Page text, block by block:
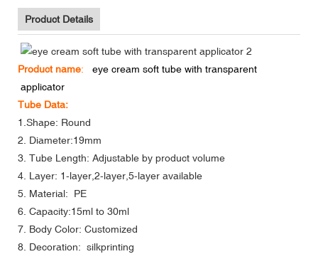
Product Details
Product name:
eye cream soft tube with transparent
applicator
Tube Data:
1.Shape: Round
2. Diameter:19mm
3. Tube Length: Adjustable by product volume
4. Layer: 1-layer,2-layer,5-layer available
5. Material: PE
6. Capacity:15ml to 30ml
7. Body Color: Customized
8. Decoration: silkprinting